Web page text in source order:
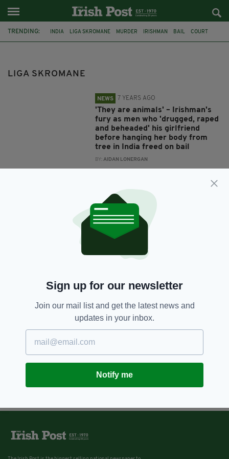
TRENDING: INDIA LIGA SKROMANE MURDER IRISHMAN BAIL COURT
LIGA SKROMANE
NEWS 7 YEARS AGO
'They are animals' – Irishman's
fury as men who 'drugged, raped
and beheaded' his girlfriend
before hanging her body from
tree in India freed on bail
BY:AIDAN LONERGAN
First images of 'drug peddlers'
arrested after Irishman's wife
was 'drugged, raped, beheaded
and hung from tree'
AIDAN LONERGAN
8 YEARS AGO
Sister of woman missing in India
posts tribute as body found
BY:IRISH POST
Sign up for our newsletter
Join our mail list and get the latest news and
updates in your inbox.
Notify me